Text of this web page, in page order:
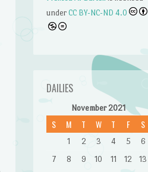
underCC BY-NC-ND 4.0
DAILIES
November 2021
S M T W T F S
1 2 3 4 5
6
7
8 9 10 11 12
13